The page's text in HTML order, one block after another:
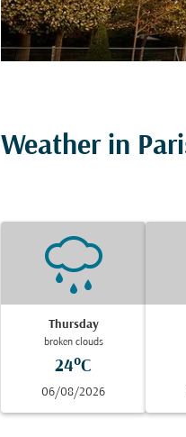
Weather in
Thursday
broken clouds
24°C
06/08/2026